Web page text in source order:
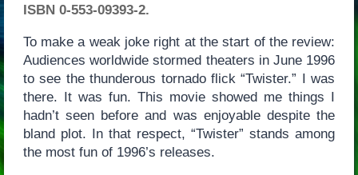
ISBN 0-553-09393-2.
To make a weak joke right at the start of the review:
Audiences worldwide stormed theaters in June 1996
to see the thunderous tornado flick “Twister.” I was
there. It was fun. This movie showed me things I
hadn’t seen before and was enjoyable despite the
bland plot. In that respect, “Twister” stands among
the most fun of 1996’s releases.